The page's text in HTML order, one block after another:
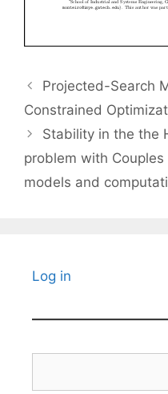
Projected-Search
Constrained
Stability in the the
problem with
models and
Log in